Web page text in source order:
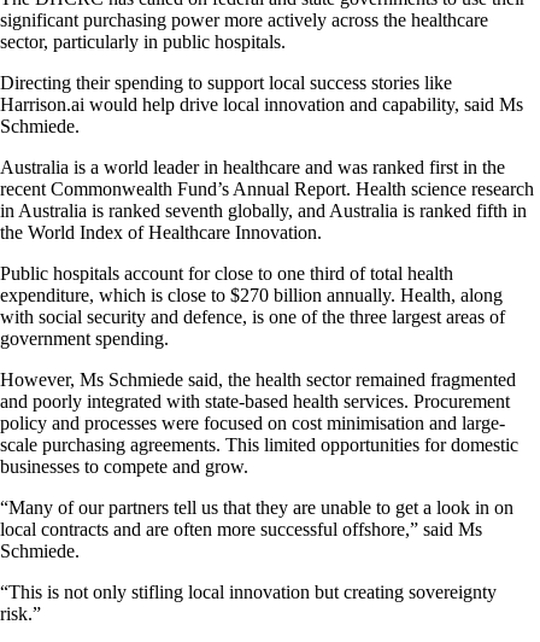
significant purchasing power more actively across the healthcare
sector, particularly in public hospitals.
Directing their spending to support local success stories like
Harrison.ai would help drive local innovation and capability, said Ms
Schmiede.
Australia is a world leader in healthcare and was ranked first in the
recent Commonwealth Fund’s Annual Report. Health science research
in Australia is ranked seventh globally, and Australia is ranked fifth in
the World Index of Healthcare Innovation.
Public hospitals account for close to one third of total health
expenditure, which is close to $270 billion annually. Health, along
with social security and defence, is one of the three largest areas of
government spending.
However, Ms Schmiede said, the health sector remained fragmented
and poorly integrated with state-based health services. Procurement
policy and processes were focused on cost minimisation and large-
scale purchasing agreements. This limited opportunities for domestic
businesses to compete and grow.
“Many of our partners tell us that they are unable to get a look in on
local contracts and are often more successful offshore,” said Ms
Schmiede.
“This is not only stifling local innovation but creating sovereignty
risk.”